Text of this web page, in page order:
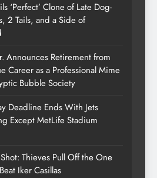
‘Perfect’ Clone of Late Dog-
2 Tails, and a Side of
Announces Retirement from
Career as a Professional Mime
Bubble Society
Deadline Ends With Jets
Except MetLife Stadium
Thieves Pull Off the One
Iker Casillas